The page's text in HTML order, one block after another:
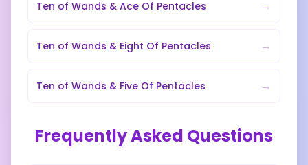
Ten of Wands & Ace Of Pentacles →
Ten of Wands & Eight Of Pentacles →
Ten of Wands & Five Of Pentacles →
Frequently Asked Questions